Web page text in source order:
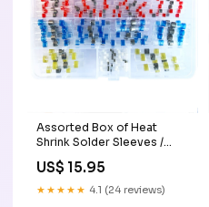
Assorted Box of Heat
Shrink Solder Sleeves /
Connectors
US$ 15.95
★★★★★ 4.1 (24 reviews)